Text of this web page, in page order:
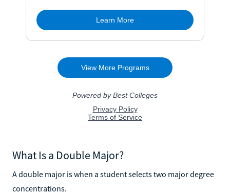
What Is a Double Major?
A double major is when a student selects two major degree
concentrations.